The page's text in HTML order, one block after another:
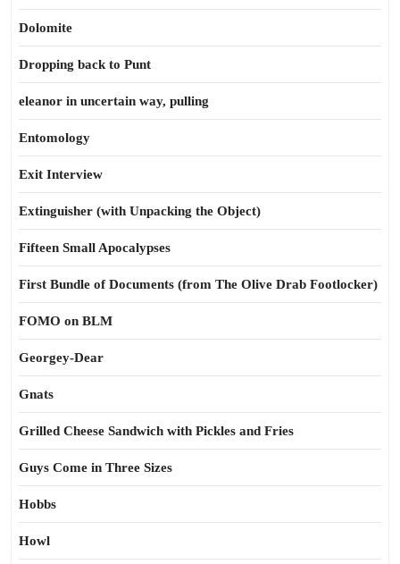
Dolomite
Dropping back to Punt
eleanor in uncertain way, pulling
Entomology
Exit Interview
Extinguisher (with Unpacking the Object)
Fifteen Small Apocalypses
First Bundle of Documents (from The Olive Drab Footlocker)
FOMO on BLM
Georgey-Dear
Gnats
Grilled Cheese Sandwich with Pickles and Fries
Guys Come in Three Sizes
Hobbs
Howl